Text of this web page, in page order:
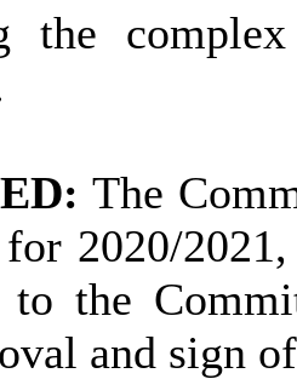
the
The
2020/
to the
and sign